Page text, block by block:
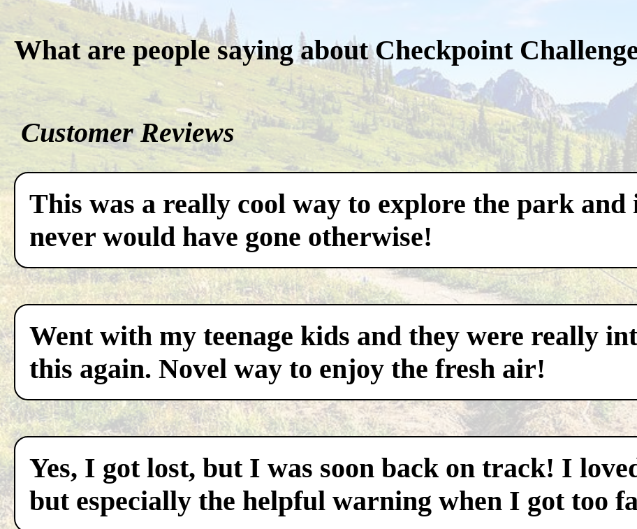
What are people saying about Checkpoint
Customer Reviews
This was a really cool way to explore the park and
never would have gone otherwise!
Went with my teenage kids and they were really
this again. Novel way to enjoy the fresh air!
Yes, I got lost, but I was soon back on track! I
but especially the helpful warning when I got too